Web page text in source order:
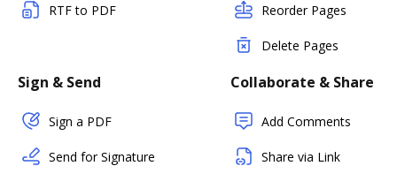
RTF to PDF Reorder Pages
Delete Pages
Sign & Send
Sign a PDF
Send for Signature
Collaborate & Share
Add Comments
Share via Link